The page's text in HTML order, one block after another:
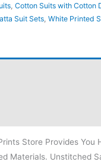
Cotton Suits with Cotton
Suit Sets White Printed
Store Provides You
Materials. Unstitched